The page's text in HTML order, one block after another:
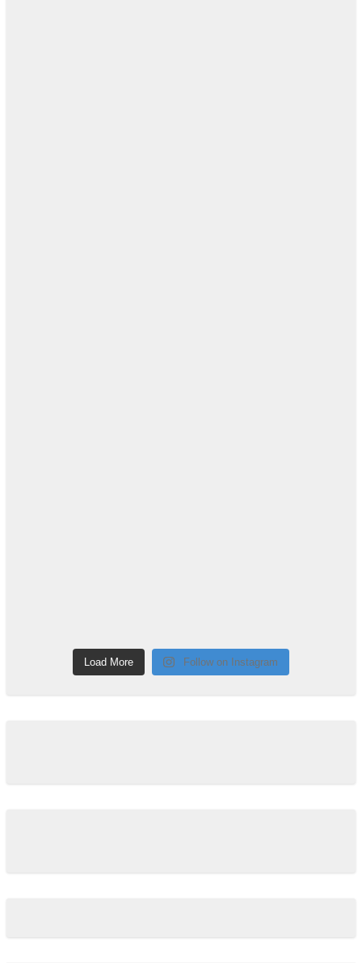
Load More Follow on Instagram